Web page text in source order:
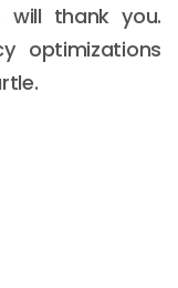
will thank you.
optimizations